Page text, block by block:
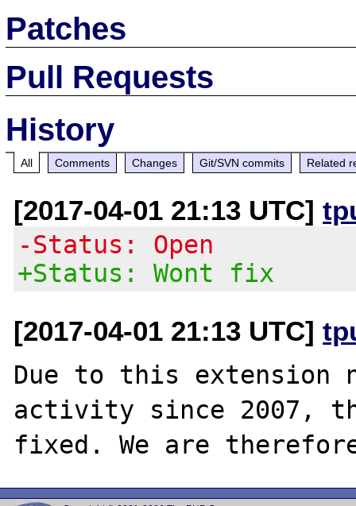
Patches
Pull Requests
History
All Comments Changes Git/SVN commits Related
[2017-04-01 21:13 UTC]
-Status: Open
+Status: Wont fix
[2017-04-01 21:13 UTC]
Due to this extension
activity since 2007,